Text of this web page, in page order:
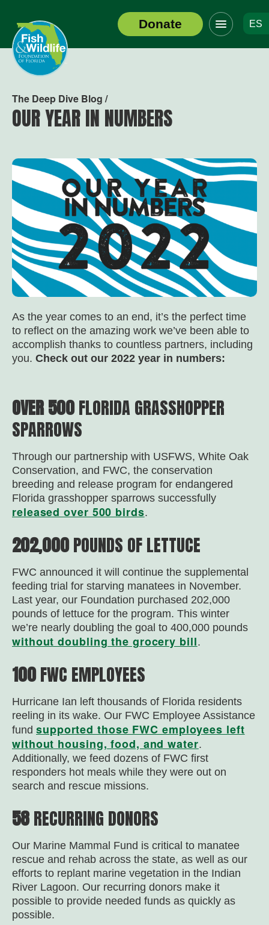
Header
Logo
Donate
Click
to
toggle
navigation
ES
The Deep Dive Blog /
OUR YEAR IN NUMBERS
As the year comes to an end, it’s the perfect time
to reflect on the amazing work we’ve been able to
accomplish thanks to countless partners, including
you. Check out our 2022 year in numbers:
OVER 500FLORIDA GRASSHOPPER
SPARROWS
Through our partnership with USFWS, White Oak
Conservation, and FWC, the conservation
breeding and release program for endangered
Florida grasshopper sparrows successfully
released over 500 birds.
202,000POUNDS OF LETTUCE
FWC announced it will continue the supplemental
feeding trial for starving manatees in November.
Last year, our Foundation purchased 202,000
pounds of lettuce for the program. This winter
we’re nearly doubling the goal to 400,000 pounds
without doubling the grocery bill.
100FWC EMPLOYEES
Hurricane Ian left thousands of Florida residents
reeling in its wake. Our FWC Employee Assistance
fund supported those FWC employees left
without housing, food, and water.
Additionally, we feed dozens of FWC first
responders hot meals while they were out on
search and rescue missions.
58RECURRING DONORS
Our Marine Mammal Fund is critical to manatee
rescue and rehab across the state, as well as our
efforts to replant marine vegetation in the Indian
River Lagoon. Our recurring donors make it
possible to provide needed funds as quickly as
possible.